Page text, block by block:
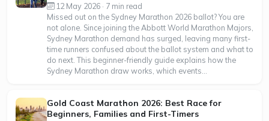
12 May 2026 · 7 min read
Missed out on the Sydney Marathon 2026 ballot? You are
not alone. Since joining the Abbott World Marathon Majors,
Sydney Marathon demand has surged, leaving many first-
time runners confused about the ballot system and what to
do next. This beginner-friendly guide explains how the
Sydney Marathon draw works, which events...
Gold Coast Marathon 2026: Best Race for
Beginners, Families and First-Timers